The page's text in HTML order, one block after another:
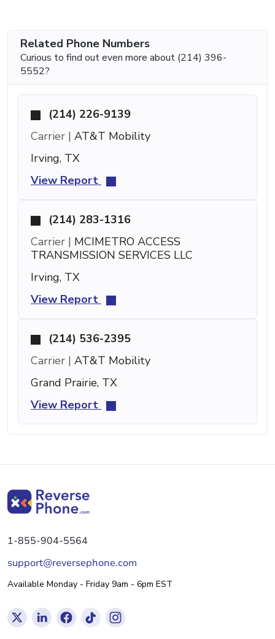
Related Phone Numbers
Curious to find out even more about (214) 396-
5552?
(214) 226-9139
Carrier | AT&T Mobility
Irving, TX
View Report
(214) 283-1316
Carrier | MCIMETRO ACCESS
TRANSMISSION SERVICES LLC
Irving, TX
View Report
(214) 536-2395
Carrier | AT&T Mobility
Grand Prairie, TX
View Report
1-855-904-5564
support@reversephone.com
Available Monday - Friday 9am - 6pm EST